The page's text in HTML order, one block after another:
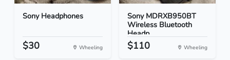
Sony Headphones
$30 Wheeling
Sony MDRXB950BT
Wireless Bluetooth
Headp...
$110 Wheeling